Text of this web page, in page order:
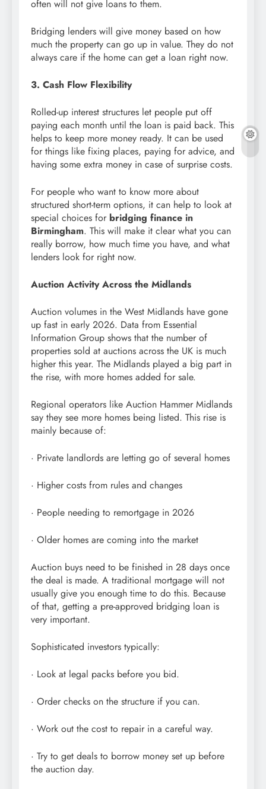
often will not give loans to them.
Bridging lenders will give money based on how
much the property can go up in value. They do not
always care if the home can get a loan right now.
3. Cash Flow Flexibility
Rolled-up interest structures let people put off
paying each month until the loan is paid back. This
helps to keep more money ready. It can be used
for things like fixing places, paying for advice, and
having some extra money in case of surprise costs.
For people who want to know more about
structured short-term options, it can help to look at
special choices for bridging finance in
Birmingham. This will make it clear what you can
really borrow, how much time you have, and what
lenders look for right now.
Auction Activity Across the Midlands
Auction volumes in the West Midlands have gone
up fast in early 2026. Data from Essential
Information Group shows that the number of
properties sold at auctions across the UK is much
higher this year. The Midlands played a big part in
the rise, with more homes added for sale.
Regional operators like Auction Hammer Midlands
say they see more homes being listed. This rise is
mainly because of:
· Private landlords are letting go of several homes
· Higher costs from rules and changes
· People needing to remortgage in 2026
· Older homes are coming into the market
Auction buys need to be finished in 28 days once
the deal is made. A traditional mortgage will not
usually give you enough time to do this. Because
of that, getting a pre-approved bridging loan is
very important.
Sophisticated investors typically:
· Look at legal packs before you bid.
· Order checks on the structure if you can.
· Work out the cost to repair in a careful way.
· Try to get deals to borrow money set up before
the auction day.